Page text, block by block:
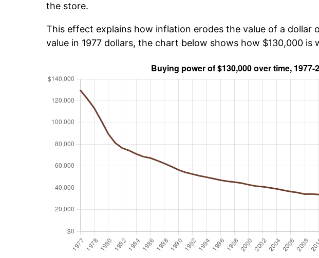
the store.
This effect explains how inflation erodes the value of a dollar
value in 1977 dollars, the chart below shows how $130,000 is